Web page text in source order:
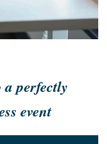
a perfectly
event